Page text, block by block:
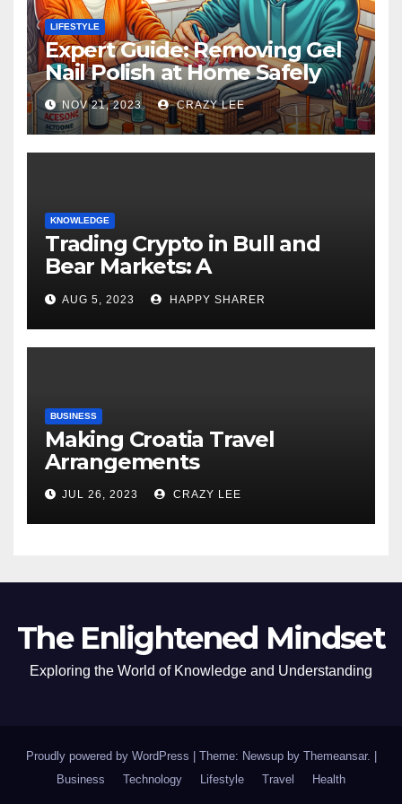
LIFESTYLE
Expert Guide: Removing Gel
Nail Polish at Home Safely
NOV 21, 2023 CRAZY LEE
KNOWLEDGE
Trading Crypto in Bull and
Bear Markets: A
Comprehensive Examination
of the Differences
AUG 5, 2023 HAPPY SHARER
BUSINESS
Making Croatia Travel
Arrangements
JUL 26, 2023 CRAZY LEE
The Enlightened Mindset
Exploring the World of Knowledge and Understanding
Proudly powered by WordPress | Theme: Newsup by Themeansar. |
Business
Technology Lifestyle Travel Health